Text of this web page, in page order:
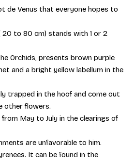
de Venus that everyone hopes to
20 to 80 cm) stands with 1 or 2
Orchids, presents brown purple
and a bright yellow labellum in the
trapped in the hoof and come out
other flowers.
May to July in the clearings of
are unfavorable to him.
It can be found in the